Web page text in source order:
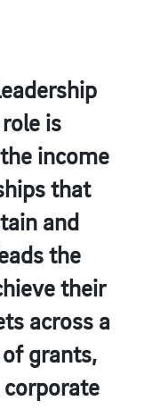
is
income
that
and
the
their
across a
grants,